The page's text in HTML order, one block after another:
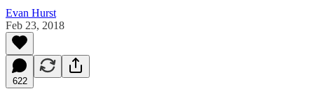
Evan Hurst
Feb 23, 2018
622